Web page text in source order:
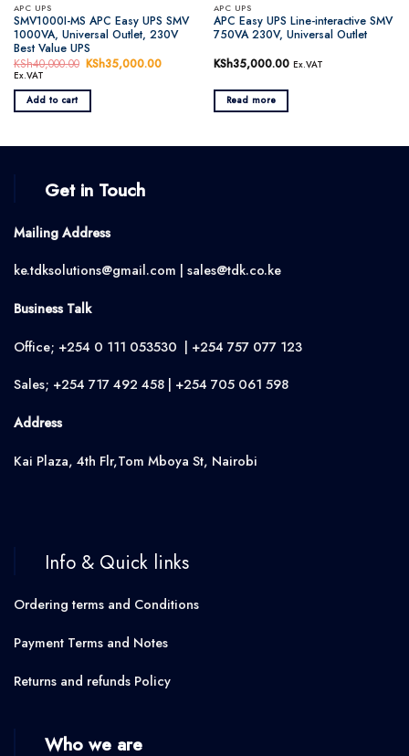
APC UPS
SMV1000I-MS APC Easy UPS SMV
1000VA, Universal Outlet, 230V
Best Value UPS
KSh40,000.00 Original
was:
KSh35,000.00
KSh35,000.00.
Ex.VAT
Add to cart
APC UPS
APC Easy UPS Line-interactive SMV
750VA 230V, Universal Outlet
KSh35,000.00 Ex.VAT
Read more
Get in Touch
Mailing Address
ke.tdksolutions@gmail.com | sales@tdk.co.ke
Business Talk
Office; +254 0 111 053530 | +254 757 077 123
Sales; +254 717 492 458 | +254 705 061 598
Address
Kai Plaza, 4th Flr,Tom Mboya St, Nairobi
Info & Quick links
Ordering terms and Conditions
Payment Terms and Notes
Returns and refunds Policy
Who we are